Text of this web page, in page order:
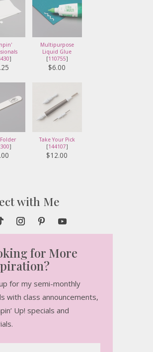
]
Multipurpose
Liquid Glue
[110755]
$6.00
]
Take Your Pick
[144107]
$12.00
with Me
for More
for my semi-monthly
with class announcements,
Up! specials and